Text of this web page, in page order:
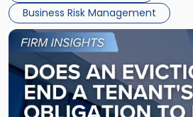
Business Risk Management
Link
post
with
title